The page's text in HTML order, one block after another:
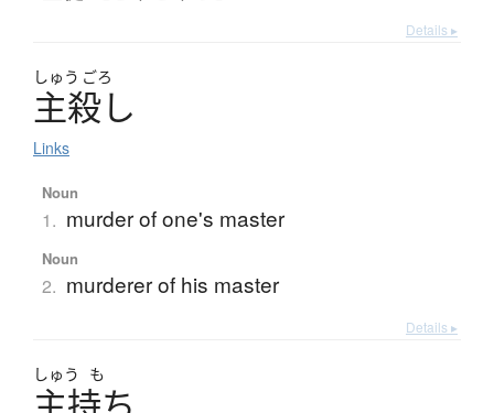
Details ▸
しゅう ごろ
主殺し
Links
Noun
1. murder of one's master
Noun
2. murderer of his master
Details ▸
しゅう も